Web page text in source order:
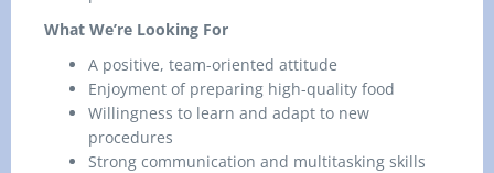
What We’re Looking For
A positive, team-oriented attitude
Enjoyment of preparing high-quality food
Willingness to learn and adapt to new
procedures
Strong communication and multitasking skills